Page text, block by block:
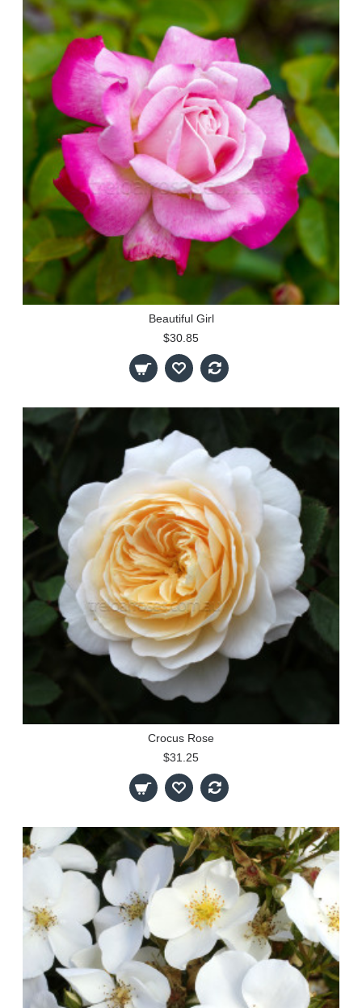
Beautiful Girl
$30.85
Crocus Rose
$31.25